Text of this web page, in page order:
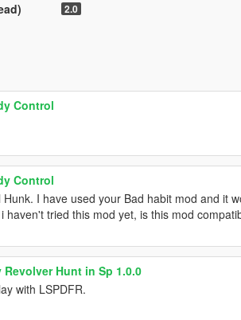
2.0
Control
Control
Hunk. I have used your Bad habit mod and it
haven't tried this mod yet, is this mod
Revolver Hunt in Sp 1.0.0
with LSPDFR.